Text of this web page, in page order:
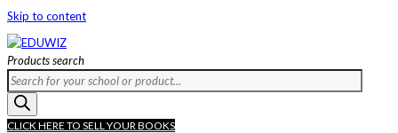
Skip to content
Products search
CLICK HERE TO SELL YOUR BOOKS